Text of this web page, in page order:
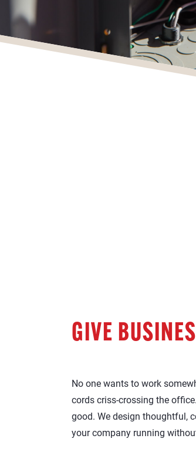
GIVE
No one wants to work
cords criss-crossing the
good. We design thoughtful,
your company running